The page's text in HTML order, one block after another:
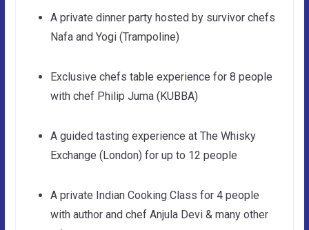
A private dinner party hosted by survivor chefs
Nafa and Yogi (Trampoline)
Exclusive chefs table experience for 8 people
with chef Philip Juma (KUBBA)
A guided tasting experience at The Whisky
Exchange (London) for up to 12 people
A private Indian Cooking Class for 4 people
with author and chef Anjula Devi & many other